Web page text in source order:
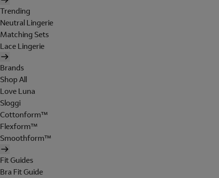
Trending
Neutral Lingerie
Matching Sets
Lace Lingerie
Brands
Shop All
Love Luna
Sloggi
Cottonform™
Flexform™
Smoothform™
Fit Guides
Bra Fit Guide